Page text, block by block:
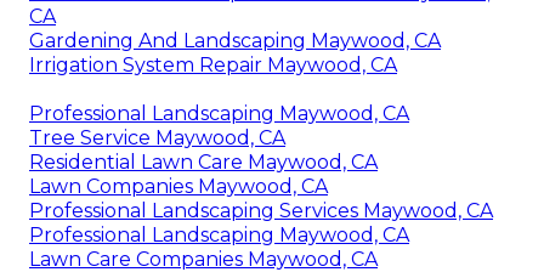
CA
Gardening And Landscaping Maywood, CA
Irrigation System Repair Maywood, CA
Professional Landscaping Maywood, CA
Tree Service Maywood, CA
Residential Lawn Care Maywood, CA
Lawn Companies Maywood, CA
Professional Landscaping Services Maywood, CA
Professional Landscaping Maywood, CA
Lawn Care Companies Maywood, CA